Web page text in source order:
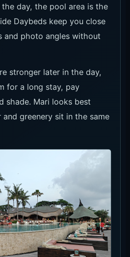
day, the pool area is the
Daybeds keep you close
and photo angles without
stronger later in the day,
for a long stay, pay
shade. Mari looks best
greenery sit in the same